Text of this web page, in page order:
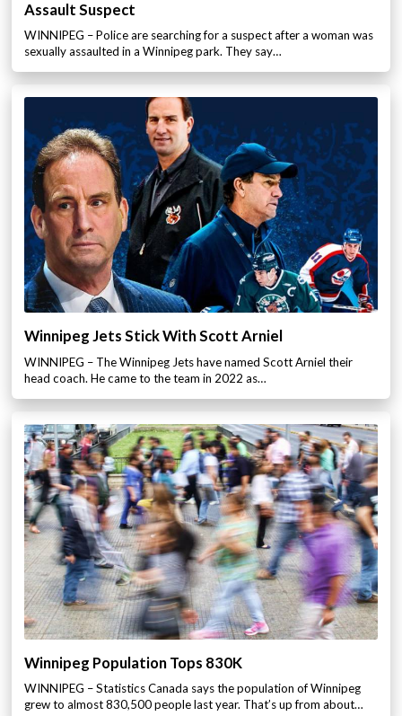
Assault Suspect
WINNIPEG – Police are searching for a suspect after a woman was
sexually assaulted in a Winnipeg park. They say…
Winnipeg Jets Stick With Scott Arniel
WINNIPEG – The Winnipeg Jets have named Scott Arniel their
head coach. He came to the team in 2022 as…
Winnipeg Population Tops 830K
WINNIPEG – Statistics Canada says the population of Winnipeg
grew to almost 830,500 people last year. That’s up from about…